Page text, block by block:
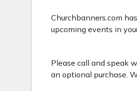
Churchbanners.com
upcoming events in
Please call and speak
an optional purchase.